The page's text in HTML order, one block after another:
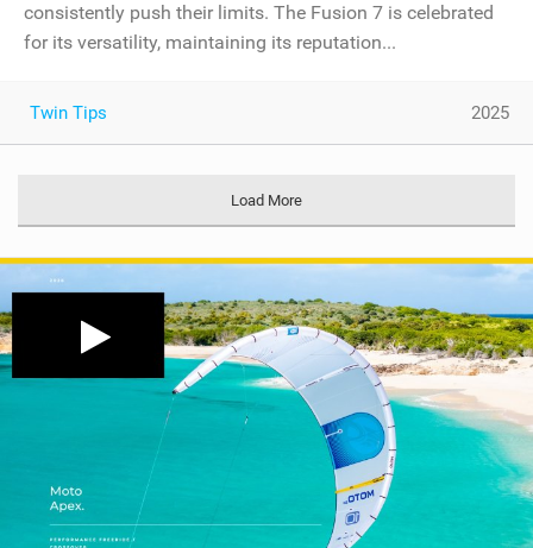
consistently push their limits. The Fusion 7 is celebrated
for its versatility, maintaining its reputation...
Twin Tips 2025
Load More